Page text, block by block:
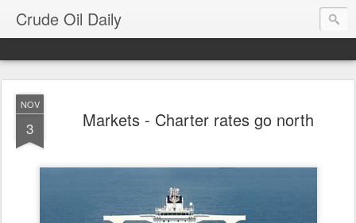
Crude Oil Daily
NOV
3 Markets - Charter rates go north